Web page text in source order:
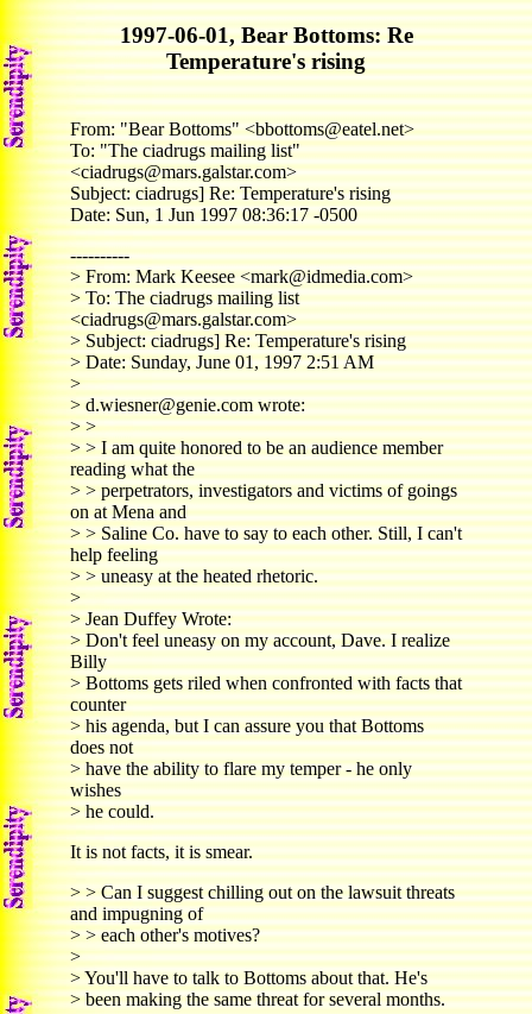
1997-06-01, Bear Bottoms: Re
Temperature's rising
From: "Bear Bottoms" <bbottoms@eatel.net>
To: "The ciadrugs mailing list"
<ciadrugs@mars.galstar.com>
Subject: ciadrugs] Re: Temperature's rising
Date: Sun, 1 Jun 1997 08:36:17 -0500
----------
> From: Mark Keesee <mark@idmedia.com>
> To: The ciadrugs mailing list
<ciadrugs@mars.galstar.com>
> Subject: ciadrugs] Re: Temperature's rising
> Date: Sunday, June 01, 1997 2:51 AM
>
> d.wiesner@genie.com wrote:
> >
> > I am quite honored to be an audience member
reading what the
> > perpetrators, investigators and victims of goings
on at Mena and
> > Saline Co. have to say to each other. Still, I can't
help feeling
> > uneasy at the heated rhetoric.
>
> Jean Duffey Wrote:
> Don't feel uneasy on my account, Dave. I realize
Billy
> Bottoms gets riled when confronted with facts that
counter
> his agenda, but I can assure you that Bottoms
does not
> have the ability to flare my temper - he only
wishes
> he could.
It is not facts, it is smear.
> > Can I suggest chilling out on the lawsuit threats
and impugning of
> > each other's motives?
>
> You'll have to talk to Bottoms about that. He's
> been making the same threat for several months.